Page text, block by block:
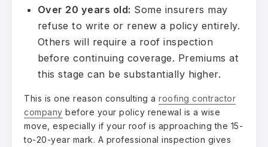
Over 20 years old: Some insurers may
refuse to write or renew a policy entirely.
Others will require a roof inspection
before continuing coverage. Premiums at
this stage can be substantially higher.
This is one reason consulting a roofing contractor
company before your policy renewal is a wise
move, especially if your roof is approaching the 15-
to-20-year mark. A professional inspection gives